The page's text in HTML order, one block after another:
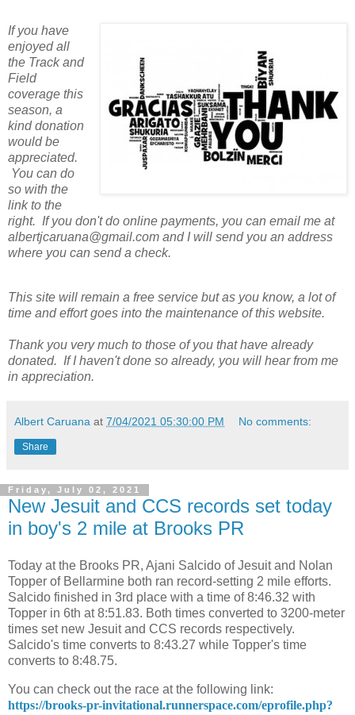
If you have
enjoyed all
the Track and
Field
coverage this
season, a
kind donation
would be
appreciated.
You can do
so with the
link to the
right. If you don't do online payments, you can email me at
albertjcaruana@gmail.com and I will send you an address
where you can send a check.
This site will remain a free service but as you know, a lot of
time and effort goes into the maintenance of this website.
Thank you very much to those of you that have already
donated. If I haven't done so already, you will hear from me
in appreciation.
Albert Caruana at 7/04/2021 05:30:00 PM No comments:
Share
Friday, July 02, 2021
New Jesuit and CCS records set today
in boy's 2 mile at Brooks PR
Today at the Brooks PR, Ajani Salcido of Jesuit and Nolan
Topper of Bellarmine both ran record-setting 2 mile efforts.
Salcido finished in 3rd place with a time of 8:46.32 with
Topper in 6th at 8:51.83. Both times converted to 3200-meter
times set new Jesuit and CCS records respectively.
Salcido's time converts to 8:43.27 while Topper's time
converts to 8:48.75.
You can check out the race at the following link:
https://brooks-pr-invitational.runnerspace.com/eprofile.php?